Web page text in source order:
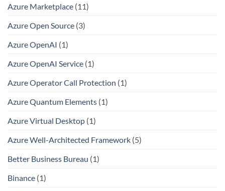
Azure Marketplace (11)
Azure Open Source (3)
Azure OpenAI (1)
Azure OpenAI Service (1)
Azure Operator Call Protection (1)
Azure Quantum Elements (1)
Azure Virtual Desktop (1)
Azure Well-Architected Framework (5)
Better Business Bureau (1)
Binance (1)